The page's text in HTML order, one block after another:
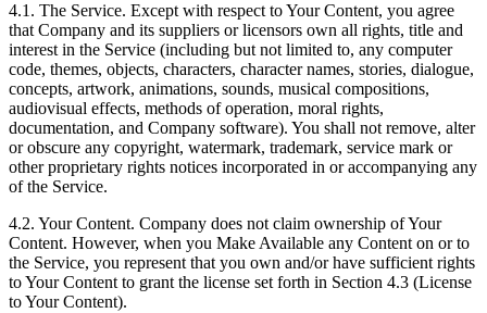
4.1. The Service. Except with respect to Your Content, you agree
that Company and its suppliers or licensors own all rights, title and
interest in the Service (including but not limited to, any computer
code, themes, objects, characters, character names, stories, dialogue,
concepts, artwork, animations, sounds, musical compositions,
audiovisual effects, methods of operation, moral rights,
documentation, and Company software). You shall not remove, alter
or obscure any copyright, watermark, trademark, service mark or
other proprietary rights notices incorporated in or accompanying any
of the Service.
4.2. Your Content. Company does not claim ownership of Your
Content. However, when you Make Available any Content on or to
the Service, you represent that you own and/or have sufficient rights
to Your Content to grant the license set forth in Section 4.3 (License
to Your Content).